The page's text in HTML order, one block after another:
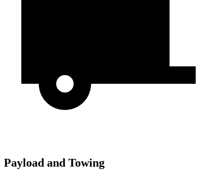
Payload and Towing